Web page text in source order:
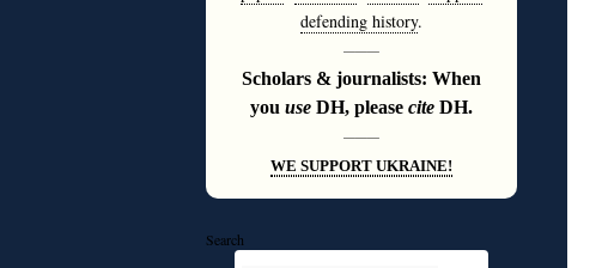
defending history.
———
Scholars & journalists: When
you use DH, please cite DH.
———
WE SUPPORT UKRAINE!
Search